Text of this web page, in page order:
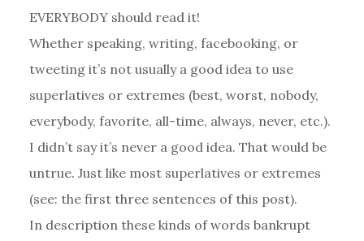
EVERYBODY should read it!
Whether speaking, writing, facebooking, or
tweeting it’s not usually a good idea to use
superlatives or extremes (best, worst, nobody,
everybody, favorite, all-time, always, never, etc.).
I didn’t say it’s never a good idea. That would be
untrue. Just like most superlatives or extremes
(see: the first three sentences of this post).
In description these kinds of words bankrupt